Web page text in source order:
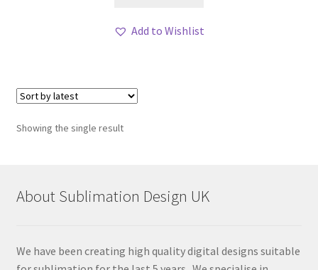
Add to Wishlist
Showing the single result
About Sublimation Design UK
We have been creating high quality digital designs suitable